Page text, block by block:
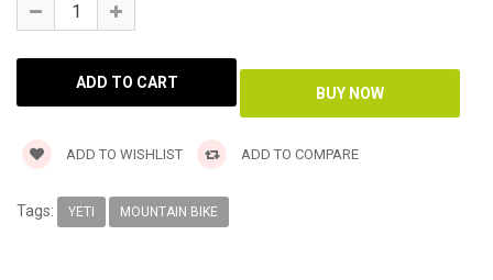
ADD TO WISHLIST ADD TO COMPARE
Tags: YETI MOUNTAIN BIKE